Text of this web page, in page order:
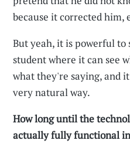
because it corrected him,
But yeah, it is powerful to
student where it can see
what they're saying, and
very natural way.
How long until the
actually fully functional